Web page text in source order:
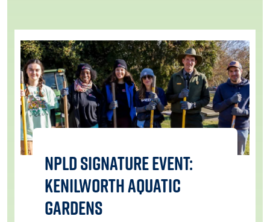
Image
NPLD Signature Event:
Kenilworth Aquatic
Gardens